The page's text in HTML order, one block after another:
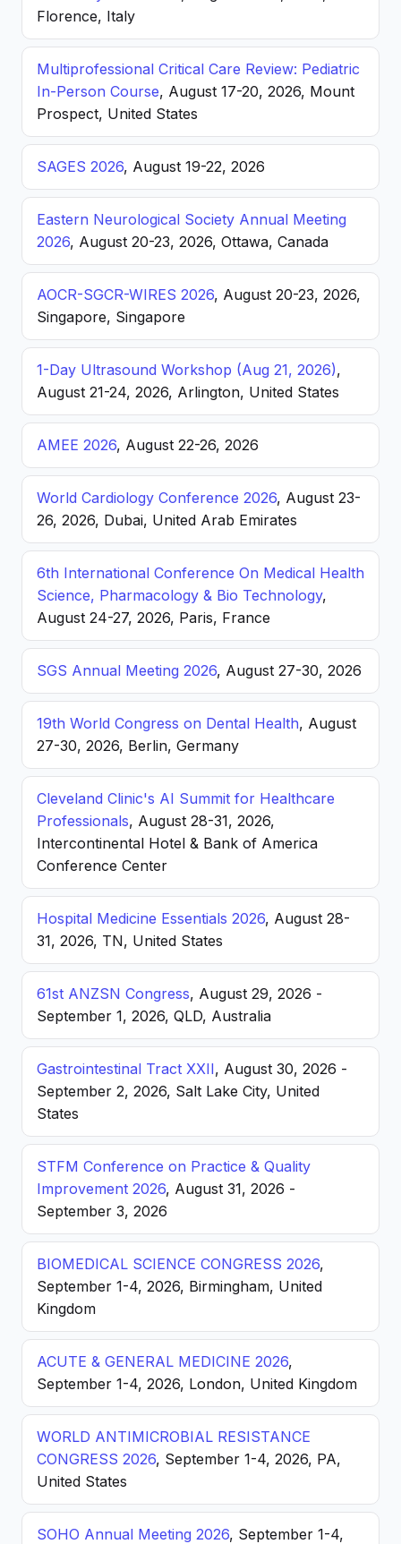
Florence, Italy
Multiprofessional Critical Care Review: Pediatric
In-Person Course, August 17-20, 2026, Mount
Prospect, United States
SAGES 2026, August 19-22, 2026
Eastern Neurological Society Annual Meeting
2026, August 20-23, 2026, Ottawa, Canada
AOCR-SGCR-WIRES 2026, August 20-23, 2026,
Singapore, Singapore
1-Day Ultrasound Workshop (Aug 21, 2026),
August 21-24, 2026, Arlington, United States
AMEE 2026, August 22-26, 2026
World Cardiology Conference 2026, August 23-
26, 2026, Dubai, United Arab Emirates
6th International Conference On Medical Health
Science, Pharmacology & Bio Technology,
August 24-27, 2026, Paris, France
SGS Annual Meeting 2026, August 27-30, 2026
19th World Congress on Dental Health, August
27-30, 2026, Berlin, Germany
Cleveland Clinic's AI Summit for Healthcare
Professionals, August 28-31, 2026,
Intercontinental Hotel & Bank of America
Conference Center
Hospital Medicine Essentials 2026, August 28-
31, 2026, TN, United States
61st ANZSN Congress, August 29, 2026 -
September 1, 2026, QLD, Australia
Gastrointestinal Tract XXII, August 30, 2026 -
September 2, 2026, Salt Lake City, United
States
STFM Conference on Practice & Quality
Improvement 2026, August 31, 2026 -
September 3, 2026
BIOMEDICAL SCIENCE CONGRESS 2026,
September 1-4, 2026, Birmingham, United
Kingdom
ACUTE & GENERAL MEDICINE 2026,
September 1-4, 2026, London, United Kingdom
WORLD ANTIMICROBIAL RESISTANCE
CONGRESS 2026, September 1-4, 2026, PA,
United States
SOHO Annual Meeting 2026, September 1-4,